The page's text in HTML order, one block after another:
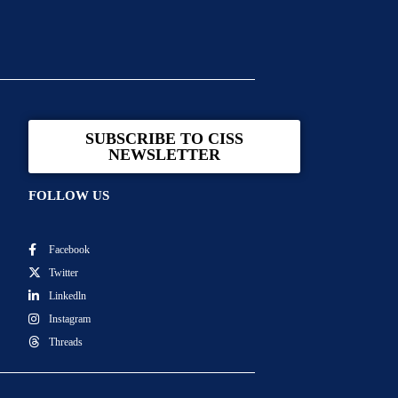
SUBSCRIBE TO CISS
NEWSLETTER
FOLLOW US
Facebook
Twitter
Linkedln
Instagram
Threads